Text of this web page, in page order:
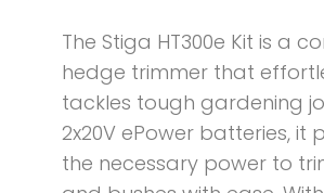
The Stiga HT300e Kit is a
hedge trimmer that
tackles tough gardening
2x20V ePower batteries, it
the necessary power to